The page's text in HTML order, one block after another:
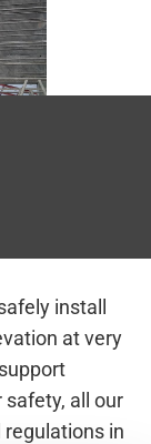
install
at very
all our
in